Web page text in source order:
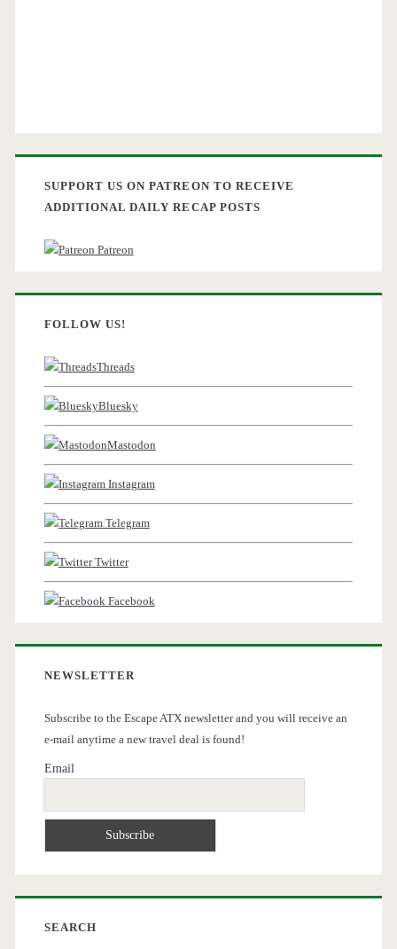
SUPPORT US ON PATREON TO RECEIVE
ADDITIONAL DAILY RECAP POSTS
Patreon
FOLLOW US!
Threads
Bluesky
Mastodon
Instagram
Telegram
Twitter
Facebook
NEWSLETTER
Subscribe to the Escape ATX newsletter and you will receive an
e-mail anytime a new travel deal is found!
Email
SEARCH